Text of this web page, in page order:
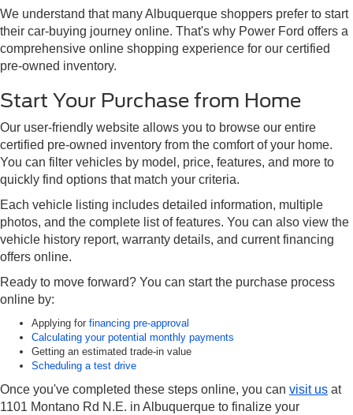
We understand that many Albuquerque shoppers prefer to start
their car-buying journey online. That's why Power Ford offers a
comprehensive online shopping experience for our certified
pre-owned inventory.
Start Your Purchase from Home
Our user-friendly website allows you to browse our entire
certified pre-owned inventory from the comfort of your home.
You can filter vehicles by model, price, features, and more to
quickly find options that match your criteria.
Each vehicle listing includes detailed information, multiple
photos, and the complete list of features. You can also view the
vehicle history report, warranty details, and current financing
offers online.
Ready to move forward? You can start the purchase process
online by:
Applying for financing pre-approval
Calculating your potential monthly payments
Getting an estimated trade-in value
Scheduling a test drive
Once you've completed these steps online, you can visit us at
1101 Montano Rd N.E. in Albuquerque to finalize your